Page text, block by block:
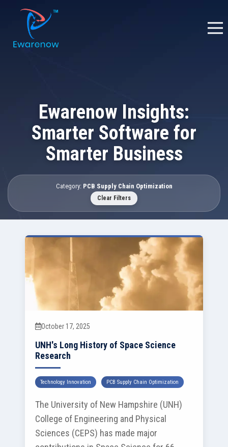
Ewarenow Insights:
Smarter Software for
Smarter Business
Category: PCB Supply Chain Optimization
Clear Filters
October 17, 2025
UNH's Long History of Space Science
Research
Technology Innovation PCB Supply Chain Optimization
The University of New Hampshire (UNH)
College of Engineering and Physical
Sciences (CEPS) has made major